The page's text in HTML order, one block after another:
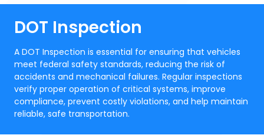
DOT Inspection
A DOT Inspection is essential for ensuring that vehicles
meet federal safety standards, reducing the risk of
accidents and mechanical failures. Regular inspections
verify proper operation of critical systems, improve
compliance, prevent costly violations, and help maintain
reliable, safe transportation.